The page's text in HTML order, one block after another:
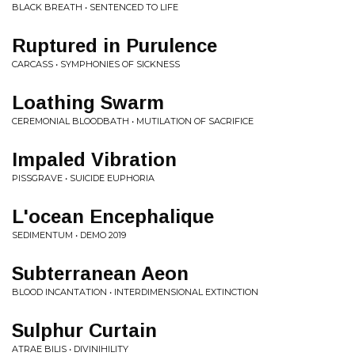
BLACK BREATH • SENTENCED TO LIFE
Ruptured in Purulence
CARCASS • SYMPHONIES OF SICKNESS
Loathing Swarm
CEREMONIAL BLOODBATH • MUTILATION OF SACRIFICE
Impaled Vibration
PISSGRAVE • SUICIDE EUPHORIA
L'ocean Encephalique
SEDIMENTUM • DEMO 2019
Subterranean Aeon
BLOOD INCANTATION • INTERDIMENSIONAL EXTINCTION
Sulphur Curtain
ATRAE BILIS • DIVINIHILITY